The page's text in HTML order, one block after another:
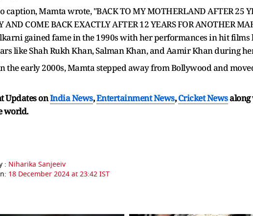
caption, Mamta wrote, "BACK TO MY MOTHERLAND AFTER 25
AND COME BACK EXACTLY AFTER 12 YEARS FOR ANOTHER
gained fame in the 1990s with her performances in hit
like Shah Rukh Khan, Salman Khan, and Aamir Khan during
the early 2000s, Mamta stepped away from Bollywood and
Updates onIndia News,Entertainment News,Cricket News
world.
: Niharika Sanjeeiv
18 December 2024 at 23:42 IST